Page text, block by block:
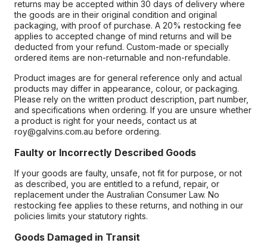
returns may be accepted within 30 days of delivery where
the goods are in their original condition and original
packaging, with proof of purchase. A 20% restocking fee
applies to accepted change of mind returns and will be
deducted from your refund. Custom-made or specially
ordered items are non-returnable and non-refundable.
Product images are for general reference only and actual
products may differ in appearance, colour, or packaging.
Please rely on the written product description, part number,
and specifications when ordering. If you are unsure whether
a product is right for your needs, contact us at
roy@galvins.com.au before ordering.
Faulty or Incorrectly Described Goods
If your goods are faulty, unsafe, not fit for purpose, or not
as described, you are entitled to a refund, repair, or
replacement under the Australian Consumer Law. No
restocking fee applies to these returns, and nothing in our
policies limits your statutory rights.
Goods Damaged in Transit